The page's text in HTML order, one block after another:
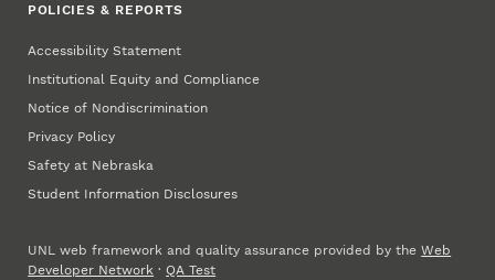
POLICIES & REPORTS
Accessibility Statement
Institutional Equity and Compliance
Notice of Nondiscrimination
Privacy Policy
Safety at Nebraska
Student Information Disclosures
UNL web framework and quality assurance provided by theWeb
Developer Network ·QA Test